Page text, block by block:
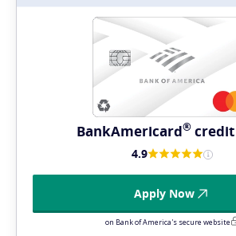
BankAmericard®
4.9
Apply Now
on Bank of America's secure website